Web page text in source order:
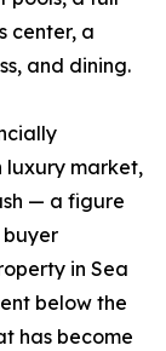
center, a
and dining.
luxury market,
— a figure
in Sea
below the
has become